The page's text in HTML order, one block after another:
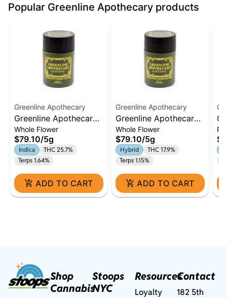
Popular Greenline Apothecary products
Greenline Apothecary
Greenline Apothecary |
Baby Yoda | 5g Flower
| Indica
Whole Flower
$79.10/5g
Indica
THC 25.7%
Terps 1.64%
ADD TO CART
Greenline Apothecary
Greenline Apothecary |
Black Cherry Gelato |
5g Flower | Hybrid
Whole Flower
$79.10/5g
Hybrid
THC 17.9%
Terps 1.15%
ADD TO CART
Shop
Cannabis
Stoops
NYC
Resources
Loyalty
Contact
182 5th